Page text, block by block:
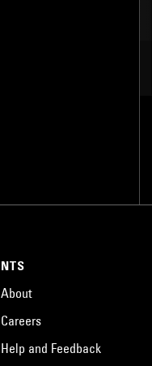
NTS
About
Careers
Help and Feedback